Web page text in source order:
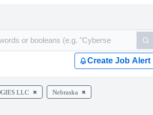
Create Job Alert
LLC Nebraska